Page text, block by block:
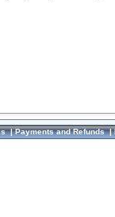
|Payments and Refunds|